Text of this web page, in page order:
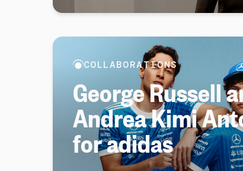
COLLABORATIONS
George Russell
Andrea Kimi
for adidas